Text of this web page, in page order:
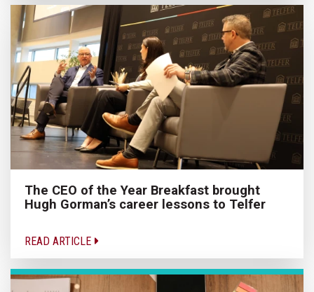
The CEO of the Year Breakfast brought
Hugh Gorman’s career lessons to Telfer
READ ARTICLE